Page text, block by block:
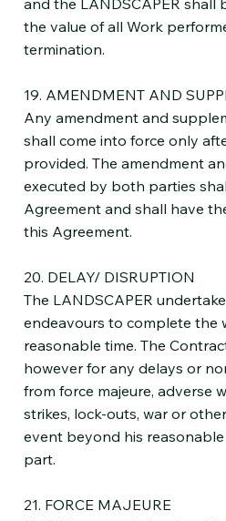
the value of all Work
termination.
19. AMENDMENT AND
Any amendment and
shall come into force only
provided. The amendment
executed by both parties
Agreement and shall have
this Agreement.
20. DELAY/ DISRUPTION
The LANDSCAPER
endeavours to complete the
reasonable time. The
however for any delays or
from force majeure, adverse
strikes, lock-outs, war or
event beyond his
part.
21. FORCE MAJEURE